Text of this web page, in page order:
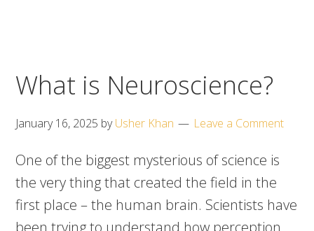
What is Neuroscience?
January 16, 2025 byUsher Khan Leave a Comment
One of the biggest mysterious of science is
the very thing that created the field in the
first place – the human brain. Scientists have